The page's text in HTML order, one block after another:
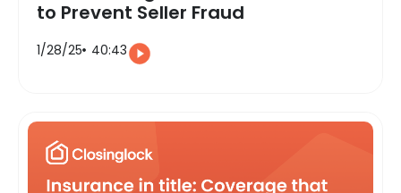
to Prevent Seller Fraud
1/28/25 40:43